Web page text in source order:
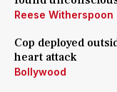
Reese Witherspoon
Cop deployed
heart attack
Bollywood